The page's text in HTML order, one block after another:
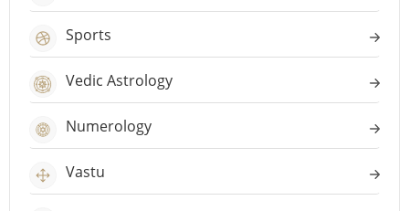
Sports
Vedic Astrology
Numerology
Vastu